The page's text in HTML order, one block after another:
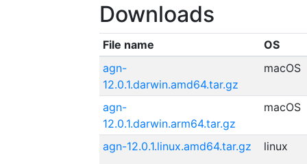
Downloads
File name
OS
agn-
12.0.1.darwin.amd64.tar.gz
macOS
agn-
12.0.1.darwin.arm64.tar.gz
macOS
agn-12.0.1.linux.amd64.tar.gz linux